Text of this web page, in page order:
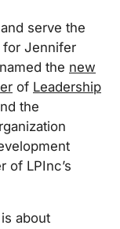
serve the
for Jennifer
the new
of Leadership
the
of LPInc’s
about